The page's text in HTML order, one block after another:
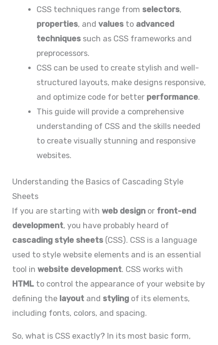
CSS techniques range from selectors,
properties, and valuesto advanced
techniquessuch as CSS frameworks and
preprocessors.
CSS can be used to create stylish and well-
structured layouts, make designs responsive,
and optimize code for better performance.
This guide will provide a comprehensive
understanding of CSS and the skills needed
to create visually stunning and responsive
websites.
Understanding the Basics of Cascading Style
Sheets
If you are starting withweb design or front-end
development, you have probably heard of
cascading style sheets (CSS). CSS is a language
used to style website elements and is an essential
tool inwebsite development. CSS works with
HTML to control the appearance of your website by
defining the layout and styling of its elements,
including fonts, colors, and spacing.
So, what is CSS exactly? In its most basic form,